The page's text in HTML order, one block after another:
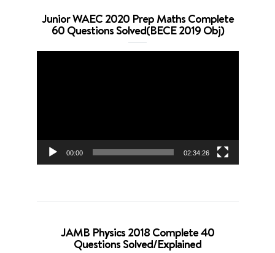
Junior WAEC 2020 Prep Maths Complete
60 Questions Solved(BECE 2019 Obj)
00:00 02:34:26
JAMB Physics 2018 Complete 40
Questions Solved/Explained